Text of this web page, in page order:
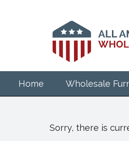
Home Wholesale
Sorry, there is